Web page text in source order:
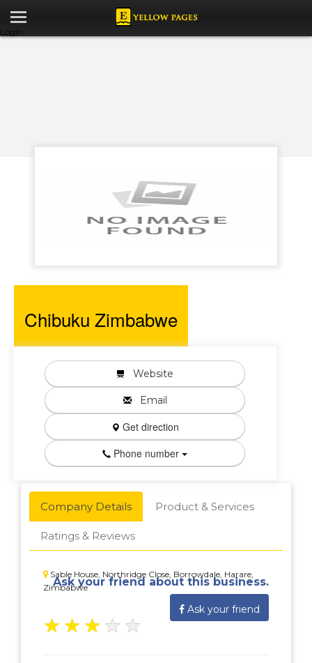
Login
Chibuku Zimbabwe
Website
Email
Get direction
Phone number
Company Details Product & Services
Ratings & Reviews
Sable House, Northridge Close, Borrowdale, Harare,
Zimbabwe
Ask your friend about this business.
Ask your friend
★ ★ ★ ★ ★